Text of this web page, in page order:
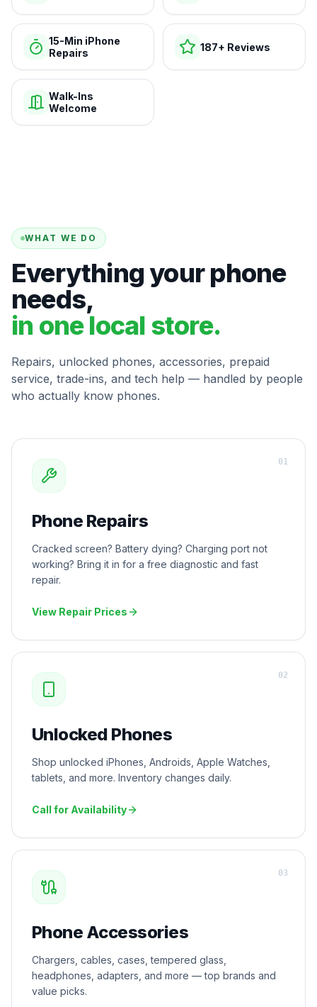
15-Min iPhone
Repairs
187+ Reviews
Walk-Ins
Welcome
WHAT WE DO
Everything your phone
needs,
in one local store.
Repairs, unlocked phones, accessories, prepaid
service, trade-ins, and tech help — handled by people
who actually know phones.
Phone Repairs
Cracked screen? Battery dying? Charging port not
working? Bring it in for a free diagnostic and fast
repair.
View Repair Prices
01
Unlocked Phones
Shop unlocked iPhones, Androids, Apple Watches,
tablets, and more. Inventory changes daily.
Call for Availability
02
Phone Accessories
Chargers, cables, cases, tempered glass,
headphones, adapters, and more — top brands and
value picks.
03